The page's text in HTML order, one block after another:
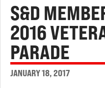
S&D
2016
PARADE
JANUARY 18, 2017